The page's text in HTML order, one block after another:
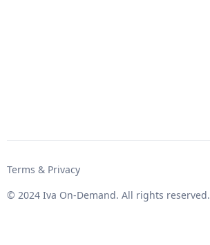
© 2024 Iva On-Demand. All rights reserved.
Terms & Privacy